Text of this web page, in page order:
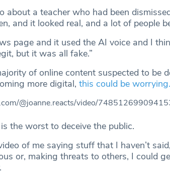
about a teacher who had been
and it looked real, and a lot of people
page and it used the AI voice and I
but it was all fake.”
of online content suspected to be
more digital, this could be worrying.
@joanne.reacts/video/
the worst to deceive the public.
of me saying stuff that I haven’t
or, making threats to others, I could